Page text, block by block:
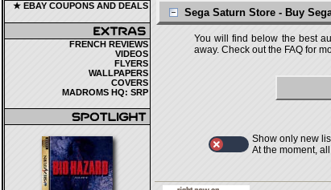
★ EBAY COUPONS AND DEALS
FRENCH REVIEWS
VIDEOS
FLYERS
WALLPAPERS
COVERS
MADROMS HQ: SRP
Sega Saturn Store - Buy
You will find below the best
away. Check out the FAQ for
Show only new
At the moment,